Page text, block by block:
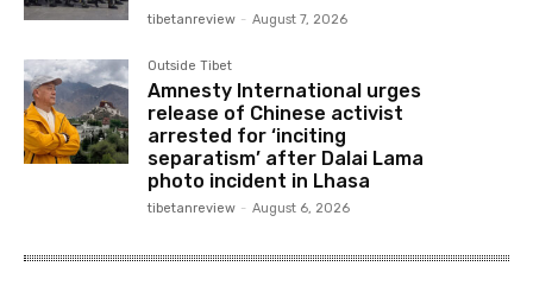
tibetanreview - August 7, 2026
Outside Tibet
Amnesty International urges
release of Chinese activist
arrested for ‘inciting
separatism’ after Dalai Lama
photo incident in Lhasa
tibetanreview - August 6, 2026